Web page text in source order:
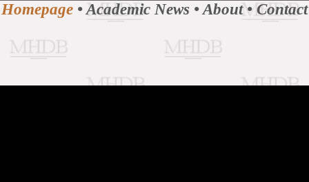
Homepage •Academic News •About• Contact